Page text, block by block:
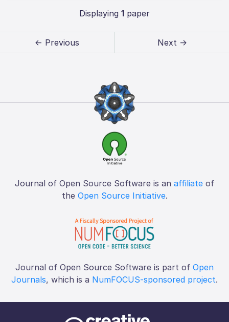
Displaying 1paper
← Previous Next →
Journal of Open Source Software is an affiliate of
the Open Source Initiative.
Journal of Open Source Software is part of Open
Journals, which is a NumFOCUS-sponsored project.